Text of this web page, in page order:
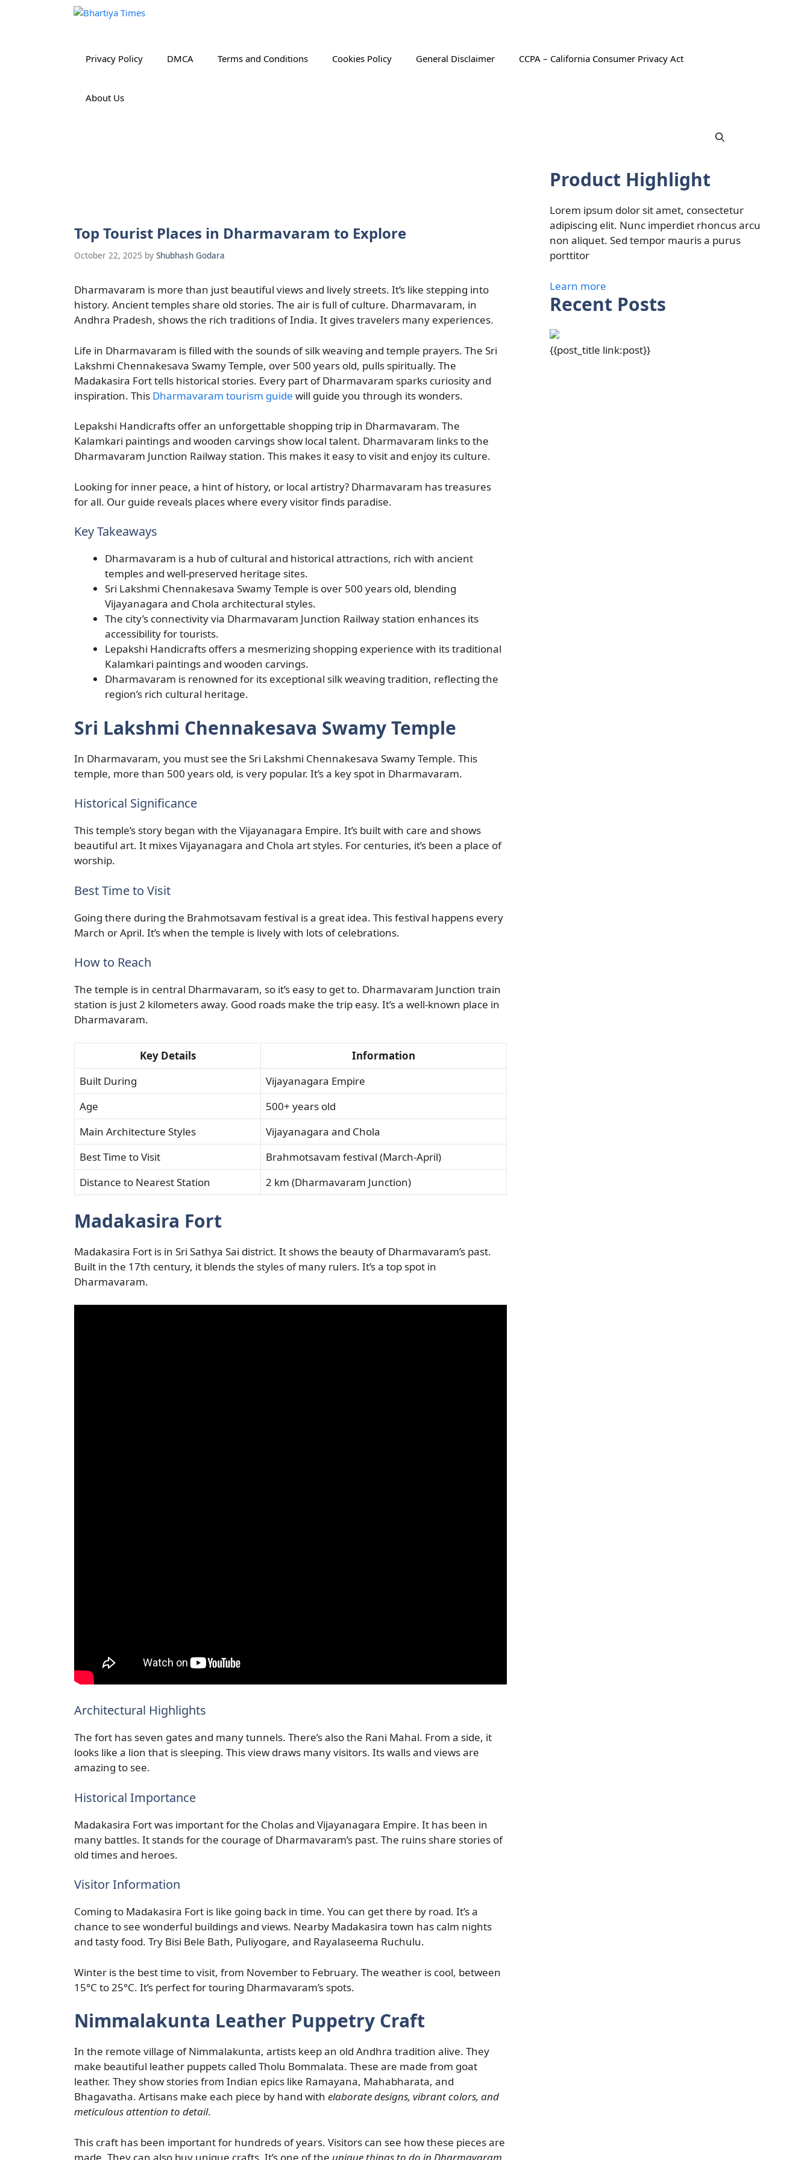
Privacy Policy DMCA Terms and Conditions Cookies Policy General Disclaimer CCPA – California Consumer Privacy Act
About Us
Top Tourist Places in Dharmavaram to Explore
October 22, 2025 by Shubhash Godara
Dharmavaram is more than just beautiful views and lively streets. It’s like stepping into
history. Ancient temples share old stories. The air is full of culture. Dharmavaram, in
Andhra Pradesh, shows the rich traditions of India. It gives travelers many experiences.
Life in Dharmavaram is filled with the sounds of silk weaving and temple prayers. The Sri
Lakshmi Chennakesava Swamy Temple, over 500 years old, pulls spiritually. The
Madakasira Fort tells historical stories. Every part of Dharmavaram sparks curiosity and
inspiration. This Dharmavaram tourism guide will guide you through its wonders.
Lepakshi Handicrafts offer an unforgettable shopping trip in Dharmavaram. The
Kalamkari paintings and wooden carvings show local talent. Dharmavaram links to the
Dharmavaram Junction Railway station. This makes it easy to visit and enjoy its culture.
Looking for inner peace, a hint of history, or local artistry? Dharmavaram has treasures
for all. Our guide reveals places where every visitor finds paradise.
Key Takeaways
Dharmavaram is a hub of cultural and historical attractions, rich with ancient
temples and well-preserved heritage sites.
Sri Lakshmi Chennakesava Swamy Temple is over 500 years old, blending
Vijayanagara and Chola architectural styles.
The city’s connectivity via Dharmavaram Junction Railway station enhances its
accessibility for tourists.
Lepakshi Handicrafts offers a mesmerizing shopping experience with its traditional
Kalamkari paintings and wooden carvings.
Dharmavaram is renowned for its exceptional silk weaving tradition, reflecting the
region’s rich cultural heritage.
Sri Lakshmi Chennakesava Swamy Temple
In Dharmavaram, you must see the Sri Lakshmi Chennakesava Swamy Temple. This
temple, more than 500 years old, is very popular. It’s a key spot in Dharmavaram.
Historical Significance
This temple’s story began with the Vijayanagara Empire. It’s built with care and shows
beautiful art. It mixes Vijayanagara and Chola art styles. For centuries, it’s been a place of
worship.
Best Time to Visit
Going there during the Brahmotsavam festival is a great idea. This festival happens every
March or April. It’s when the temple is lively with lots of celebrations.
How to Reach
The temple is in central Dharmavaram, so it’s easy to get to. Dharmavaram Junction train
station is just 2 kilometers away. Good roads make the trip easy. It’s a well-known place in
Dharmavaram.
Key Details
Information
Built During
Vijayanagara Empire
Age
500+ years old
Main Architecture Styles
Vijayanagara and Chola
Best Time to Visit
Brahmotsavam festival (March-April)
Distance to Nearest Station
2 km (Dharmavaram Junction)
Madakasira Fort
Madakasira Fort is in Sri Sathya Sai district. It shows the beauty of Dharmavaram’s past.
Built in the 17th century, it blends the styles of many rulers. It’s a top spot in
Dharmavaram.
Architectural Highlights
The fort has seven gates and many tunnels. There’s also the Rani Mahal. From a side, it
looks like a lion that is sleeping. This view draws many visitors. Its walls and views are
amazing to see.
Historical Importance
Madakasira Fort was important for the Cholas and Vijayanagara Empire. It has been in
many battles. It stands for the courage of Dharmavaram’s past. The ruins share stories of
old times and heroes.
Visitor Information
Coming to Madakasira Fort is like going back in time. You can get there by road. It’s a
chance to see wonderful buildings and views. Nearby Madakasira town has calm nights
and tasty food. Try Bisi Bele Bath, Puliyogare, and Rayalaseema Ruchulu.
Winter is the best time to visit, from November to February. The weather is cool, between
15°C to 25°C. It’s perfect for touring Dharmavaram’s spots.
Nimmalakunta Leather Puppetry Craft
In the remote village of Nimmalakunta, artists keep an old Andhra tradition alive. They
make beautiful leather puppets called Tholu Bommalata. These are made from goat
leather. They show stories from Indian epics like Ramayana, Mahabharata, and
Bhagavatha. Artisans make each piece by hand with elaborate designs, vibrant colors, and
meticulous attention to detail.
This craft has been important for hundreds of years. Visitors can see how these pieces are
made. They can also buy unique crafts. It’s one of the unique things to do in Dharmavaram
Product Highlight
Lorem ipsum dolor sit amet, consectetur
adipiscing elit. Nunc imperdiet rhoncus arcu
non aliquet. Sed tempor mauris a purus
porttitor
Learn more
Recent Posts
{{post_title link:post}}